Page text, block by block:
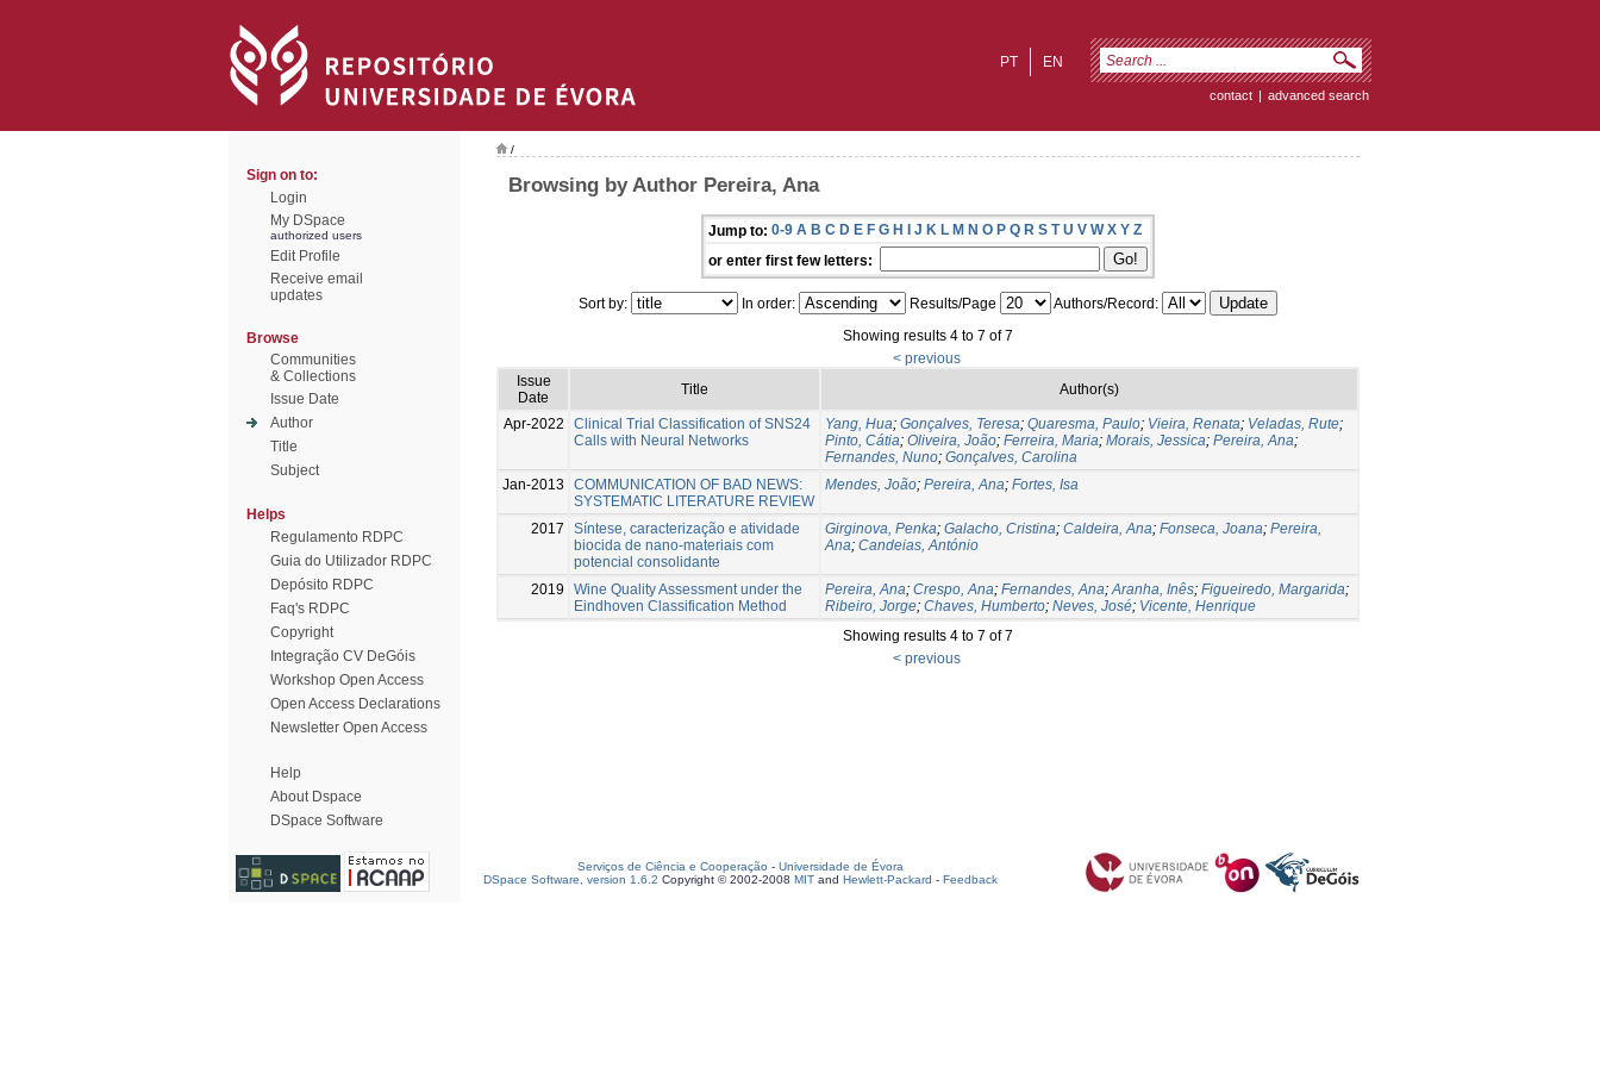
EN
PT
contact | advanced search
Sign on to:
Login
My DSpace
authorized users
Edit Profile
Receive email
updates
Browse
Communities
& Collections
Issue Date
Author
Title
Subject
Helps
Regulamento RDPC
Guia do Utilizador RDPC
Depósito RDPC
Faq's RDPC
Copyright
Integração CV DeGóis
Workshop Open Access
Open Access Declarations
Newsletter Open Access
Help
About Dspace
DSpace Software
/
Browsing by Author Pereira, Ana
Jump to: 0-9 A B C D E F G H I J K L M N O P Q R S T U V W X Y Z
or enter first few letters:
Sort by: In order: Results/Page
Authors/Record:
Showing results 4 to 7 of 7
< previous
Issue
Date
Title Author(s)
Apr-2022
Clinical Trial Classification of SNS24
Calls with Neural Networks
Yang, Hua; Gonçalves, Teresa; Quaresma, Paulo; Vieira, Renata; Veladas, Rute;
Pinto, Cátia; Oliveira, João; Ferreira, Maria; Morais, Jessica; Pereira, Ana;
Fernandes, Nuno; Gonçalves, Carolina
Jan-2013
COMMUNICATION OF BAD NEWS:
SYSTEMATIC LITERATURE REVIEW
Mendes, João; Pereira, Ana; Fortes, Isa
2017
Síntese, caracterização e atividade
biocida de nano-materiais com
potencial consolidante
Girginova, Penka; Galacho, Cristina; Caldeira, Ana; Fonseca, Joana; Pereira,
Ana; Candeias, António
2019
Wine Quality Assessment under the
Eindhoven Classification Method
Pereira, Ana; Crespo, Ana; Fernandes, Ana;Aranha, Inês; Figueiredo, Margarida;
Ribeiro, Jorge; Chaves, Humberto; Neves, José; Vicente, Henrique
Showing results 4 to 7 of 7
< previous
Serviços de Ciência e Cooperação - Universidade de Évora
DSpace Software, version 1.6.2 Copyright © 2002-2008 MIT and Hewlett-Packard - Feedback